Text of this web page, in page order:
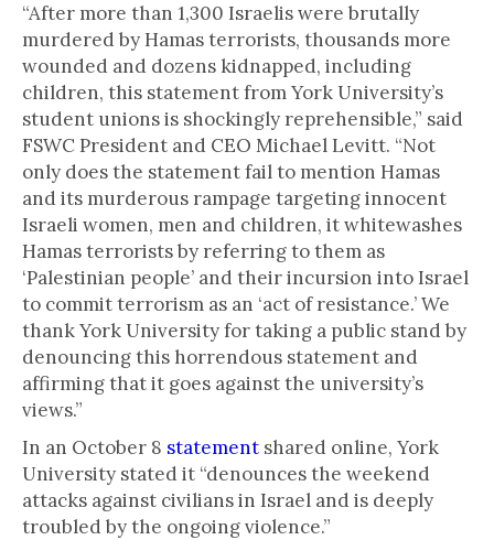
“After more than 1,300 Israelis were brutally
murdered by Hamas terrorists, thousands more
wounded and dozens kidnapped, including
children, this statement from York University’s
student unions is shockingly reprehensible,” said
FSWC President and CEO Michael Levitt. “Not
only does the statement fail to mention Hamas
and its murderous rampage targeting innocent
Israeli women, men and children, it whitewashes
Hamas terrorists by referring to them as
‘Palestinian people’ and their incursion into Israel
to commit terrorism as an ‘act of resistance.’ We
thank York University for taking a public stand by
denouncing this horrendous statement and
affirming that it goes against the university’s
views.”
In an October 8 statement shared online, York
University stated it “denounces the weekend
attacks against civilians in Israel and is deeply
troubled by the ongoing violence.”